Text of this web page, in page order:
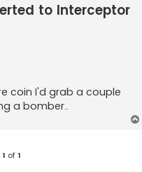
to Interceptor
coin I'd grab a couple
a bomber..
1 of1